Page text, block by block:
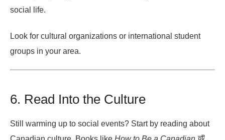
social life.
Look for cultural organizations or international student
groups in your area.
6. Read Into the Culture
Still warming up to social events? Start by reading about